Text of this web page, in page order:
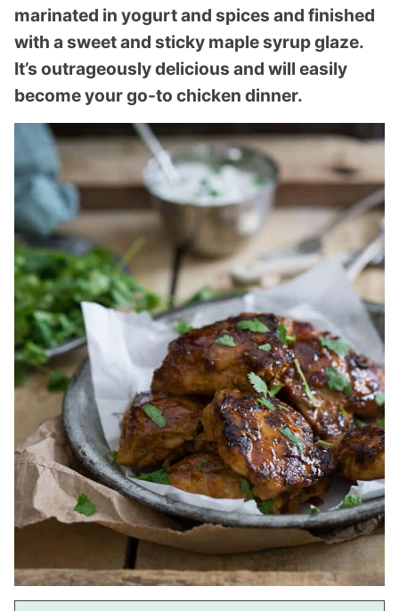
marinated in yogurt and spices and finished
with a sweet and sticky maple syrup glaze.
It’s outrageously delicious and will easily
become your go-to chicken dinner.